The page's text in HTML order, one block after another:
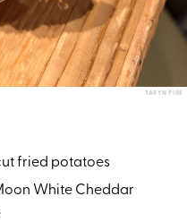
TARYN PIRE
fried potatoes
White Cheddar